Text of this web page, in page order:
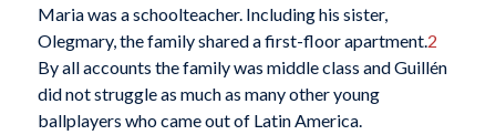
Maria was a schoolteacher. Including his sister,
Olegmary, the family shared a first-floor apartment.2
By all accounts the family was middle class and Guillén
did not struggle as much as many other young
ballplayers who came out of Latin America.